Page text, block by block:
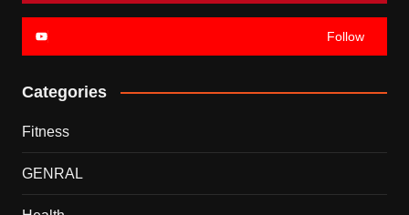
Follow
Categories
Fitness
GENRAL